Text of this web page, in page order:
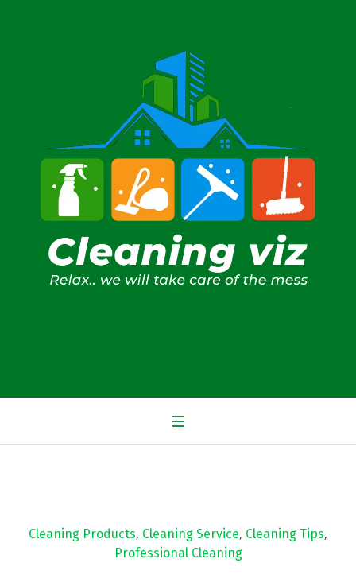
Cleaning Products, Cleaning Service, Cleaning Tips,
Professional Cleaning